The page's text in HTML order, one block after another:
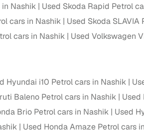
Nashik Used Skoda Rapid Petrol
cars in Nashik Used Skoda
cars in Nashik Used Volkswagen
Hyundai i10 Petrol cars in Nashik
Baleno Petrol cars in Nashik Used
Brio Petrol cars in Nashik
Used
Used Honda Amaze Petrol cars